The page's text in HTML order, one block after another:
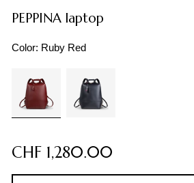
PEPPINA laptop
Color: Ruby Red
CHF 1,280.00